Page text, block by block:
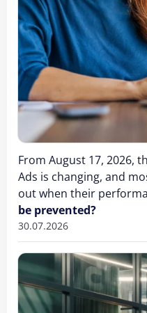
From August 17, 2026,
Ads is changing, and
out when their
be prevented?
30.07.2026